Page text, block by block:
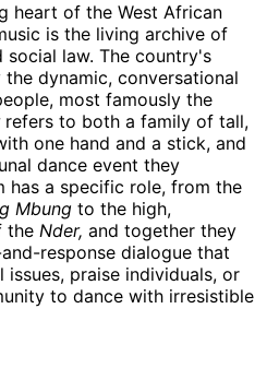
heart of the West African
is the living archive of
social law. The country's
dynamic, conversational
most famously the
refers to both a family of tall,
one hand and a stick, and
dance event they
has a specific role, from the
Mbung to the high,
the Nder, and together they
response dialogue that
praise individuals, or
to dance with irresistible